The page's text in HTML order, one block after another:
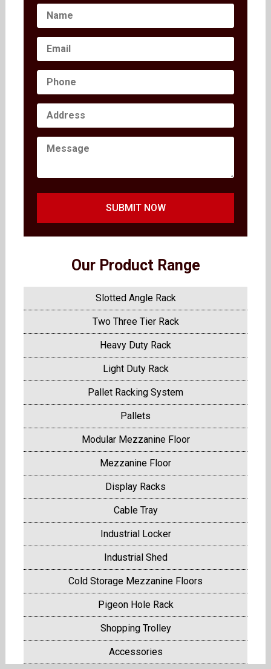
SUBMIT NOW
Our Product Range
Slotted Angle Rack
Two Three Tier Rack
Heavy Duty Rack
Light Duty Rack
Pallet Racking System
Pallets
Modular Mezzanine Floor
Mezzanine Floor
Display Racks
Cable Tray
Industrial Locker
Industrial Shed
Cold Storage Mezzanine Floors
Pigeon Hole Rack
Shopping Trolley
Accessories